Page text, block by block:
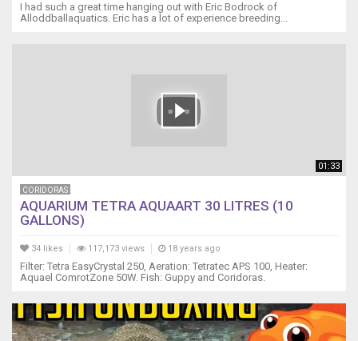
I had such a great time hanging out with Eric Bodrock of
Alloddballaquatics. Eric has a lot of experience breeding...
01:33
CORIDORAS
AQUARIUM TETRA AQUAART 30 LITRES (10
GALLONS)
34 likes 117,173 views 18 years ago
Filter: Tetra EasyCrystal 250, Aeration: Tetratec APS 100, Heater:
Aquael ComrotZone 50W. Fish: Guppy and Coridoras.